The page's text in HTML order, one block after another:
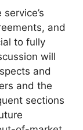
and
to fully
will
and
and the
sections